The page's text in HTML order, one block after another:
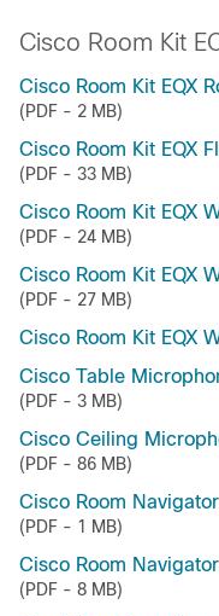
Cisco Room Kit
Cisco Room Kit EQX
(PDF - 2 MB)
Cisco Room Kit EQX
(PDF - 33 MB)
Cisco Room Kit EQX
(PDF - 24 MB)
Cisco Room Kit EQX
(PDF - 27 MB)
Cisco Room Kit EQX
Cisco Table
(PDF - 3 MB)
Cisco Ceiling
(PDF - 86 MB)
Cisco Room
(PDF - 1 MB)
Cisco Room
(PDF - 8 MB)